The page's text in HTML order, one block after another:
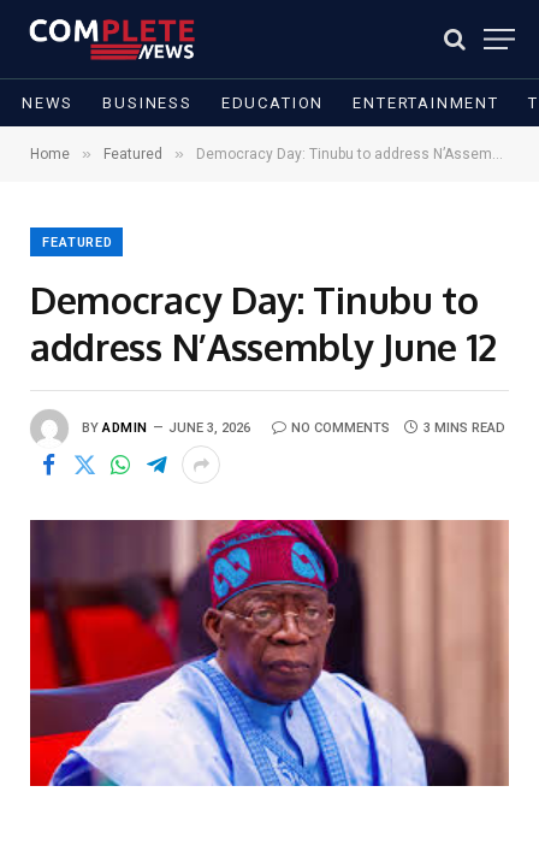
NEWS BUSINESS EDUCATION ENTERTAINMENT
Home » Featured » Democracy Day: Tinubu to address N’Assembly June 12
FEATURED
Democracy Day: Tinubu to
address N’Assembly June 12
BY ADMIN JUNE 3, 2026 NO COMMENTS 3 MINS READ